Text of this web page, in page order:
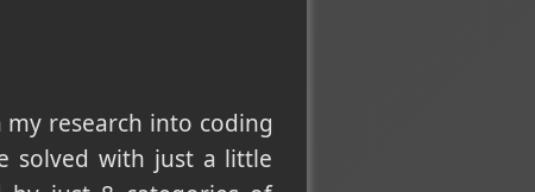
task scheduler
number of provinces,
& union-by-
research into coding
solved with just a little